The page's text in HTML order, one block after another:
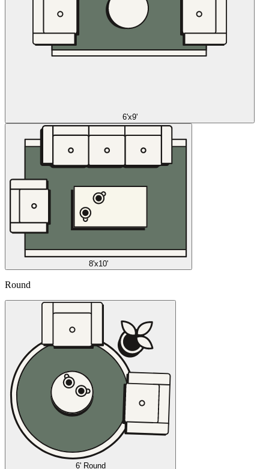
6'x9'
8'x10'
Round
6' Round